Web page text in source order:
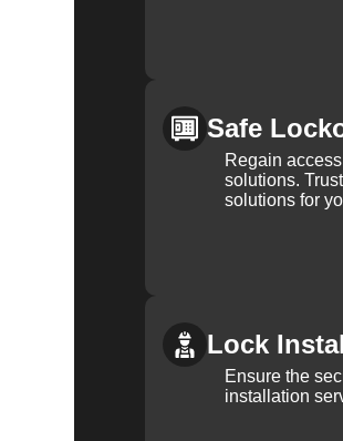
Safe
Regain
solutions.
solutions for
Lock
Ensure the
installation